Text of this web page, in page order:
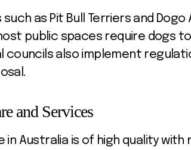
as Pit Bull Terriers and
public spaces require dogs
councils also implement
and Services
in Australia is of high quality with